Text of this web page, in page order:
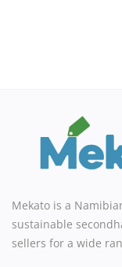
Mekato is a
sustainable
sellers for a wide